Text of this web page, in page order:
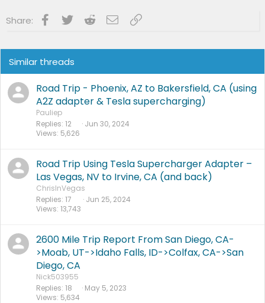
Share: Facebook
Twitter RedditEmailLink
Similar threads
Road Trip - Phoenix, AZ to Bakersfield, CA (using
A2Z adapter & Tesla supercharging)
Pauliep
Replies 12
Views 5,626
Jun 30, 2024
Road Trip Using Tesla Supercharger Adapter –
Las Vegas, NV to Irvine, CA (and back)
ChrisInVegas
Replies 17
Views 13,743
Jun 25, 2024
2600 Mile Trip Report From San Diego, CA-
>Moab, UT->Idaho Falls, ID->Colfax, CA->San
Diego, CA
Nick503955
Replies 18
Views 5,634
May 5, 2023